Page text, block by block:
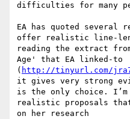
difficulties for many
EA has quoted several
offer realistic line-
reading the extract
Age' that EA linked-to
( http://tinyurl.com/
it gives very strong
is the only choice.
realistic proposals that
on her research